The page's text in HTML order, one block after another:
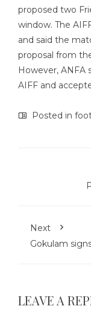
proposed two
window. The
and said the
proposal from
However, ANFA
AIFF and
Posted in
Next
Gokulam
LEAVE A